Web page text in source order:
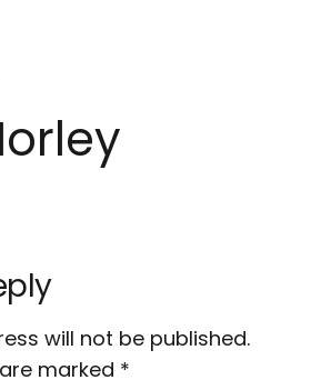
will not be published.
marked *